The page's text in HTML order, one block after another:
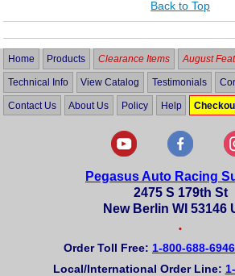
Back to Top
Home Products Clearance Items August
Technical Info View Catalog Testimonials
Contact Us About Us Policy Help
Pegasus Auto Racing
2475 S 179th St
New Berlin WI 53146
•
Order Toll Free: 1-800-688-6946
Local/International Order Line: